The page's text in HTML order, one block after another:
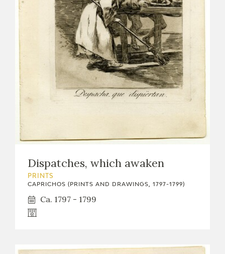
Dispatches, which awaken
PRINTS
CAPRICHOS (PRINTS AND DRAWINGS, 1797-1799)
Ca. 1797 - 1799